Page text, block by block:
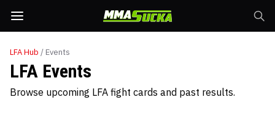
LFAHub / Events
LFA Events
Browse upcoming LFA fight cards and past results.